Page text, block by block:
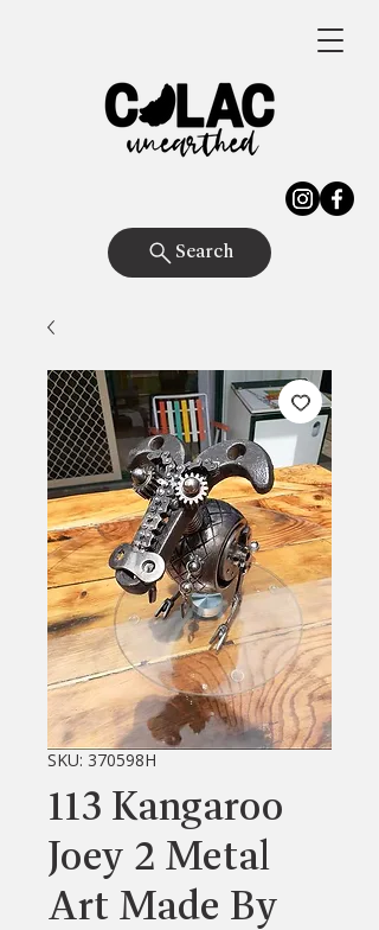
Search
SKU: 370598H
113 Kangaroo
Joey 2 Metal
Art Made By